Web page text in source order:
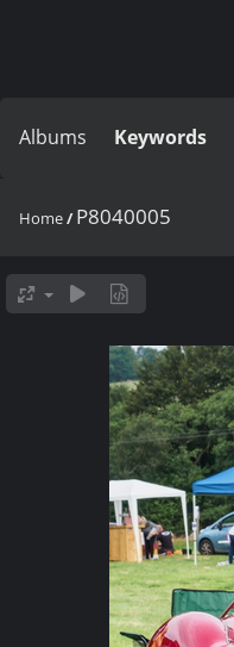
Albums Keywords
Home/P8040005